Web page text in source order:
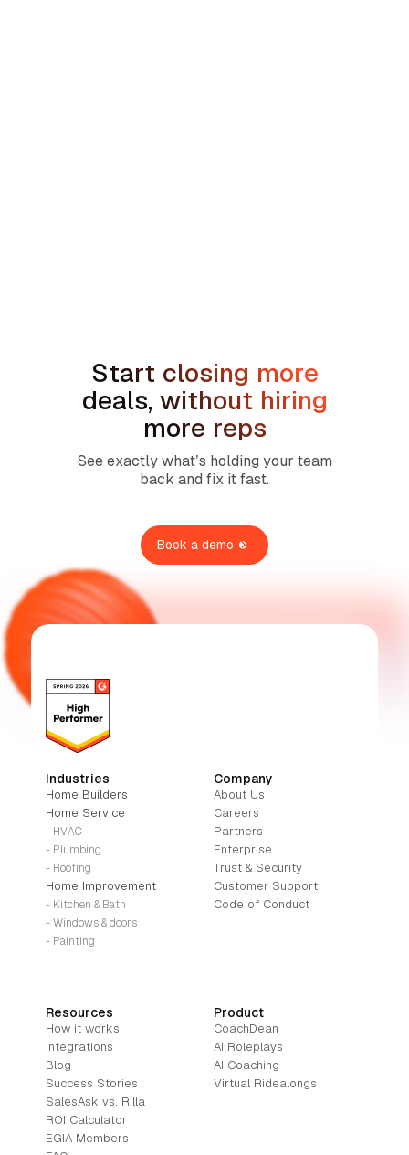
Start closing more
deals, without hiring
more reps
See exactly what’s holding your team
back and fix it fast.
Book a demo
Product
CoachDean
AI Roleplays
AI Coaching
Virtual Ridealongs
Company
About Us
Careers
Partners
Enterprise
Trust & Security
Customer Support
Code of Conduct
Industries
Home Builders
Home Service
- HVAC
- Plumbing
- Roofing
Home Improvement
- Kitchen & Bath
- Windows & doors
- Painting
Resources
How it works
Integrations
Blog
Success Stories
SalesAsk vs. Rilla
ROI Calculator
EGIA Members